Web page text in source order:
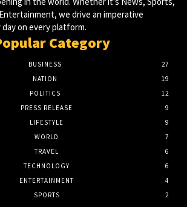
we drive an imperative
on every platform.
Category
BUSINESS
27
NATION
19
POLITICS
12
PRESS RELEASE
9
LIFESTYLE
9
WORLD
7
TRAVEL
6
TECHNOLOGY
6
ENTERTAINMENT
4
SPORTS
2